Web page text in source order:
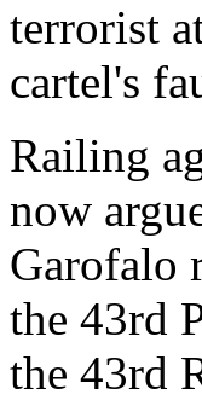
terrorist
cartel's
Railing
now
Garofalo
the 43rd
the 43rd